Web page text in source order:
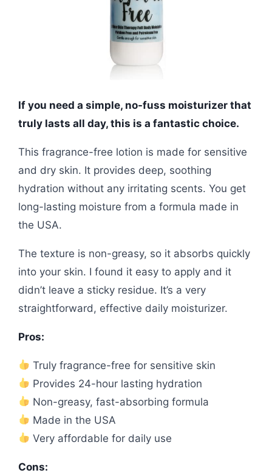
If you need a simple, no-fuss moisturizer that
truly lasts all day, this is a fantastic choice.
This fragrance-free lotion is made for sensitive
and dry skin. It provides deep, soothing
hydration without any irritating scents. You get
long-lasting moisture from a formula made in
the USA.
The texture is non-greasy, so it absorbs quickly
into your skin. I found it easy to apply and it
didn’t leave a sticky residue. It’s a very
straightforward, effective daily moisturizer.
Pros:
Truly fragrance-free for sensitive skin
Provides 24-hour lasting hydration
Non-greasy, fast-absorbing formula
Made in the USA
Very affordable for daily use
Cons: